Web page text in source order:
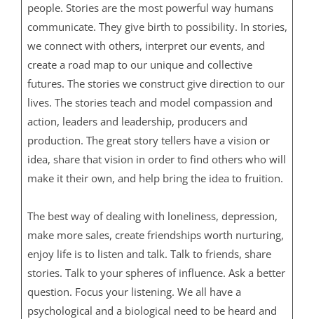
people. Stories are the most powerful way humans
communicate. They give birth to possibility. In stories,
we connect with others, interpret our events, and
create a road map to our unique and collective
futures. The stories we construct give direction to our
lives. The stories teach and model compassion and
action, leaders and leadership, producers and
production. The great story tellers have a vision or
idea, share that vision in order to find others who will
make it their own, and help bring the idea to fruition.
The best way of dealing with loneliness, depression,
make more sales, create friendships worth nurturing,
enjoy life is to listen and talk. Talk to friends, share
stories. Talk to your spheres of influence. Ask a better
question. Focus your listening. We all have a
psychological and a biological need to be heard and